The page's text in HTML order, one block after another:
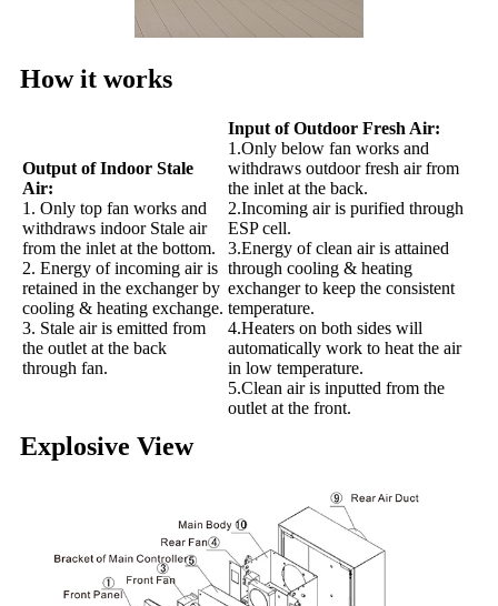
How it works
Output of Indoor Stale
Air:
1. Only top fan works and
withdraws indoor Stale air
from the inlet at the bottom.
2. Energy of incoming air is
retained in the exchanger by
cooling & heating exchange.
3. Stale air is emitted from
the outlet at the back
through fan.
Input of Outdoor Fresh Air:
1.Only below fan works and
withdraws outdoor fresh air from
the inlet at the back.
2.Incoming air is purified through
ESP cell.
3.Energy of clean air is attained
through cooling & heating
exchanger to keep the consistent
temperature.
4.Heaters on both sides will
automatically work to heat the air
in low temperature.
5.Clean air is inputted from the
outlet at the front.
Explosive View